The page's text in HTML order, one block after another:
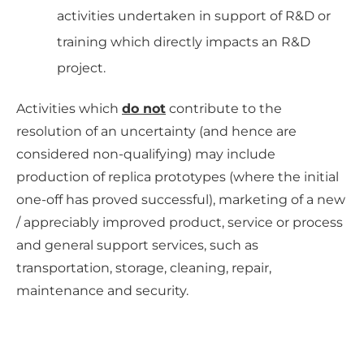
activities undertaken in support of R&D or
training which directly impacts an R&D
project.
Activities which do not contribute to the
resolution of an uncertainty (and hence are
considered non-qualifying) may include
production of replica prototypes (where the initial
one-off has proved successful), marketing of a new
/ appreciably improved product, service or process
and general support services, such as
transportation, storage, cleaning, repair,
maintenance and security.